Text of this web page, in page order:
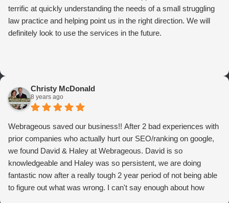
terrific at quickly understanding the needs of a small struggling
law practice and helping point us in the right direction. We will
definitely look to use the services in the future.
Christy McDonald
8 years ago
Webrageous saved our business!! After 2 bad experiences with
prior companies who actually hurt our SEO/ranking on google,
we found David & Haley at Webrageous. David is so
knowledgeable and Haley was so persistent, we are doing
fantastic now after a really tough 2 year period of not being able
to figure out what was wrong. I can't say enough about how